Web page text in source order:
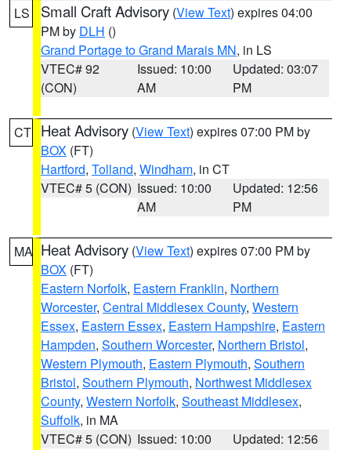
LS Small Craft Advisory (View Text) expires 04:00
PM by DLH ()
Grand Portage to Grand Marais MN, in LS
VTEC# 92
(CON)
Issued: 10:00
AM
Updated: 03:07
PM
CT Heat Advisory (View Text) expires 07:00 PM by
BOX (FT)
Hartford, Tolland, Windham, in CT
VTEC# 5 (CON) Issued: 10:00
AM
Updated: 12:56
PM
MA Heat Advisory (View Text) expires 07:00 PM by
BOX (FT)
Eastern Norfolk, Eastern Franklin, Northern
Worcester, Central Middlesex County, Western
Essex, Eastern Essex, Eastern Hampshire, Eastern
Hampden, Southern Worcester, Northern Bristol,
Western Plymouth, Eastern Plymouth, Southern
Bristol, Southern Plymouth, Northwest Middlesex
County, Western Norfolk, Southeast Middlesex,
Suffolk, in MA
VTEC# 5 (CON) Issued: 10:00
Updated: 12:56